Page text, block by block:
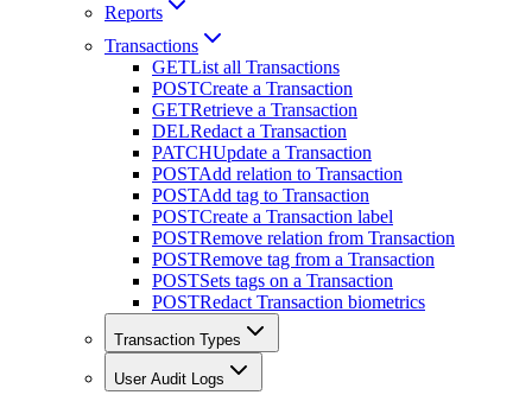
Reports
Transactions
GETList all Transactions
POSTCreate a Transaction
GETRetrieve a Transaction
DELRedact a Transaction
PATCHUpdate a Transaction
POSTAdd relation to Transaction
POSTAdd tag to Transaction
POSTCreate a Transaction label
POSTRemove relation from Transaction
POSTRemove tag from a Transaction
POSTSets tags on a Transaction
POSTRedact Transaction biometrics
Transaction Types
User Audit Logs